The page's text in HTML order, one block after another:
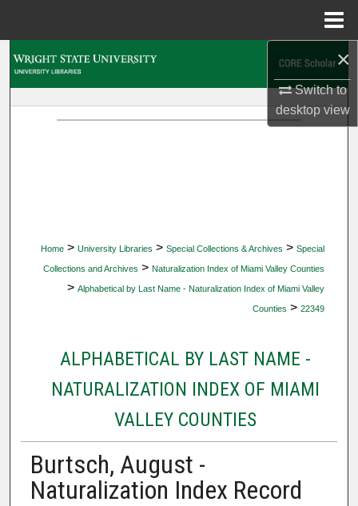
×
Switch to
desktopview
Home > University Libraries > Special Collections & Archives > Special
Collections and Archives > Naturalization Index of Miami Valley Counties
> Alphabetical by Last Name - Naturalization Index of Miami Valley
Counties > 22349
ALPHABETICAL BY LAST NAME -
NATURALIZATION INDEX OF MIAMI
VALLEY COUNTIES
Burtsch, August -
Naturalization Index Record